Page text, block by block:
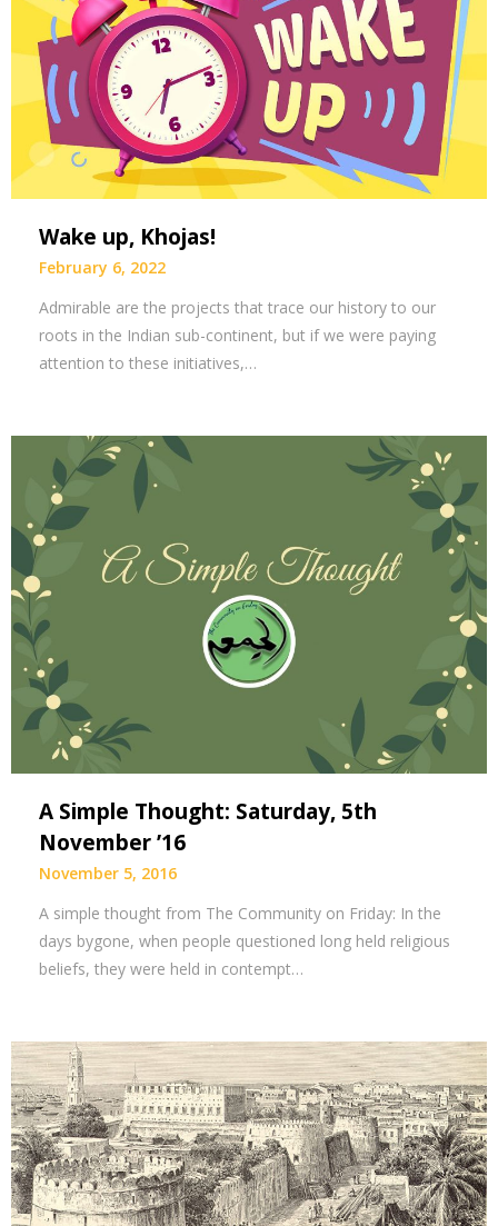
Wake up, Khojas!
February 6, 2022
Admirable are the projects that trace our history to our
roots in the Indian sub-continent, but if we were paying
attention to these initiatives,…
A Simple Thought: Saturday, 5th
November ’16
November 5, 2016
A simple thought from The Community on Friday: In the
days bygone, when people questioned long held religious
beliefs, they were held in contempt…